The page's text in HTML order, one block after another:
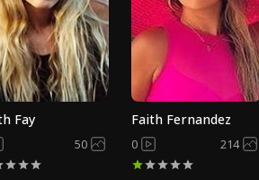
Fay
50
Faith Fernandez
0 214